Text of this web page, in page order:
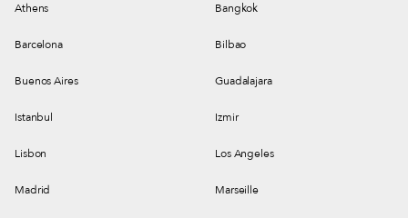
Athens Bangkok
Barcelona Bilbao
Buenos Aires Guadalajara
Istanbul Izmir
Lisbon Los Angeles
Madrid Marseille